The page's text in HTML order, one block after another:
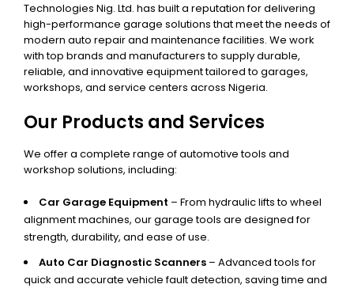
Technologies Nig. Ltd. has built a reputation for delivering
high-performance garage solutions that meet the needs of
modern auto repair and maintenance facilities. We work
with top brands and manufacturers to supply durable,
reliable, and innovative equipment tailored to garages,
workshops, and service centers across Nigeria.
Our Products and Services
We offer a complete range of automotive tools and
workshop solutions, including:
Car Garage Equipment – From hydraulic lifts to wheel
alignment machines, our garage tools are designed for
strength, durability, and ease of use.
Auto Car Diagnostic Scanners – Advanced tools for
quick and accurate vehicle fault detection, saving time and